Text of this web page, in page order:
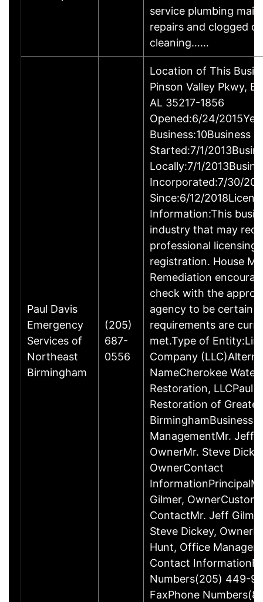
service plumbing
repairs and clogged
cleaning……
Paul Davis
Emergency
Services of
Northeast
Birmingham
(205)
687-
0556
Location of This
Pinson Valley Pkwy,
AL 35217-1856
Opened:6/24/
Business:10Business
Started:7/1/
Locally:7/1/
Incorporated:7/30/
Since:6/12/
Information:This
industry that may
professional
registration. House
Remediation
check with the
agency to be certain
requirements are
met.Type of
Company
NameCherokee Water
Restoration, LLCPaul
Restoration of Greater
BirminghamBusiness
ManagementMr. Jeff
OwnerMr. Steve
OwnerContact
Gilmer,
ContactMr. Jeff
Steve Dickey,
Hunt, Office
Contact
Numbers(205) 449-
FaxPhone